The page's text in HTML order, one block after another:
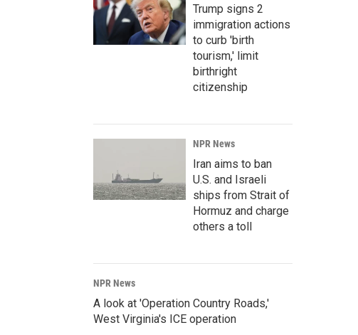
Trump signs 2
immigration actions
to curb 'birth
tourism,' limit
birthright
citizenship
NPR News
Iran aims to ban
U.S. and Israeli
ships from Strait of
Hormuz and charge
others a toll
NPR News
A look at 'Operation Country Roads,'
West Virginia's ICE operation